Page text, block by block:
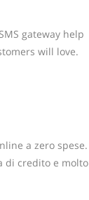
gateway help
will love.
a zero spese.
di credito e molto